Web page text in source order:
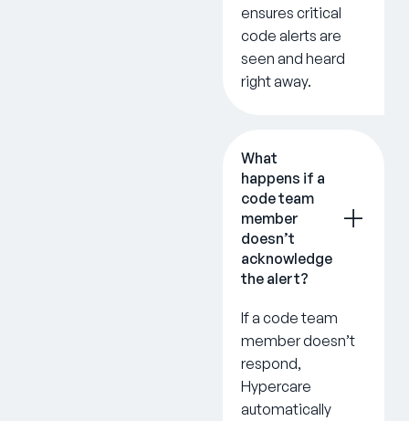
ensures critical
code alerts are
seen and heard
right away.
What
happens if a
code team
member
doesn’t
acknowledge
the alert?
If a code team
member doesn’t
respond,
Hypercare
automatically